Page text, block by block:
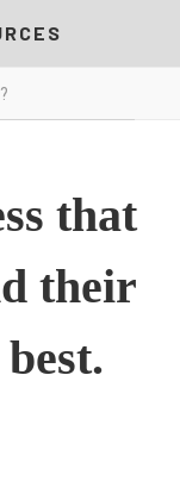
that
their